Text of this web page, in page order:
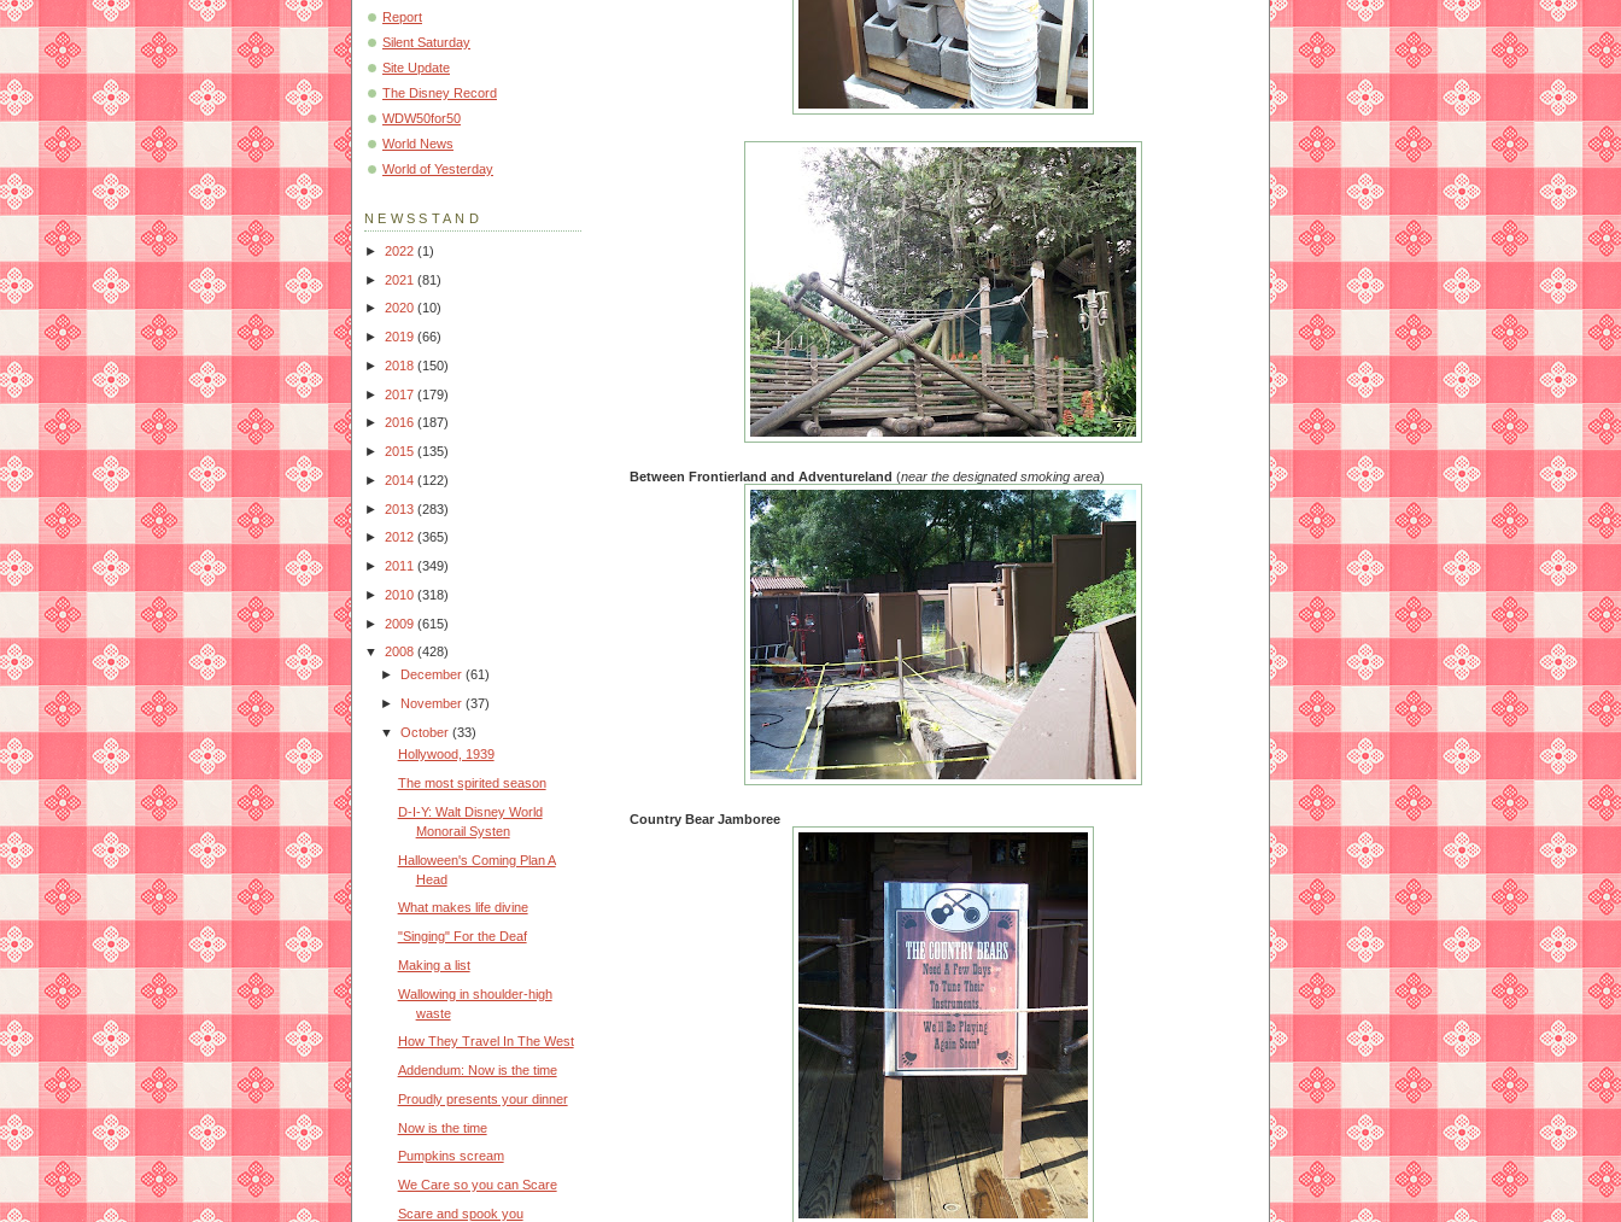
Between Frontierland and Adventureland (near the designated smoking area)
Country Bear Jamboree
Report
Silent Saturday
Site Update
The Disney Record
WDW50for50
World News
World of Yesterday
NEWSSTAND
► 2022 (1)
► 2021 (81)
► 2020 (10)
► 2019 (66)
► 2018 (150)
► 2017 (179)
► 2016 (187)
► 2015 (135)
► 2014 (122)
► 2013 (283)
► 2012 (365)
► 2011 (349)
► 2010 (318)
► 2009 (615)
▼ 2008 (428)
► December(61)
► November(37)
▼October(33)
Hollywood, 1939
The most spirited season
D-I-Y: Walt Disney World
Monorail Systen
Halloween's Coming Plan A
Head
What makes life divine
"Singing" For the Deaf
Making a list
Wallowing in shoulder-high
waste
How They Travel In The West
Addendum: Now is the time
Proudly presents your dinner
Now is the time
Pumpkins scream
We Care so you can Scare
Scare and spook you